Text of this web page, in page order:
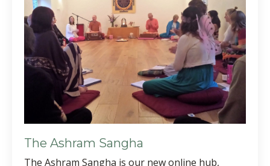
The Ashram Sangha
The Ashram Sangha is our new online hub,